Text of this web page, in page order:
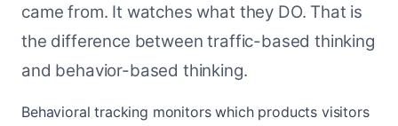
came from. It watches what they DO. That is
the difference between traffic-based thinking
and behavior-based thinking.
Behavioral tracking monitors which products visitors